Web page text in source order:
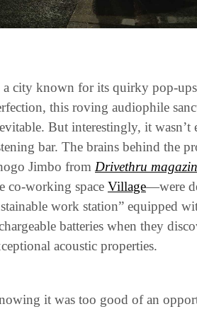
a city known for its quirky pop-
this roving audiophile
But interestingly, it wasn’t
bar. The brains behind the
Jimbo from Drivethru
co-working space Village—were
work station” equipped
batteries when they
acoustic properties.
it was too good of an